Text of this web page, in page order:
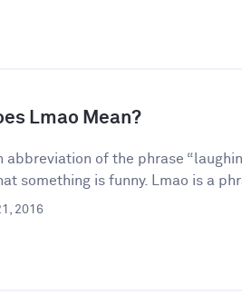
Lmao Mean?
abbreviation of the phrase
something is funny. Lmao is a
2016